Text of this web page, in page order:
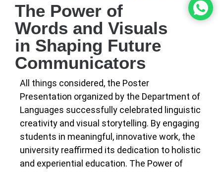
The Power of
Words and Visuals
in Shaping Future
Communicators
All things considered, the Poster
Presentation organized by the Department of
Languages successfully celebrated linguistic
creativity and visual storytelling. By engaging
students in meaningful, innovative work, the
university reaffirmed its dedication to holistic
and experiential education. The Power of